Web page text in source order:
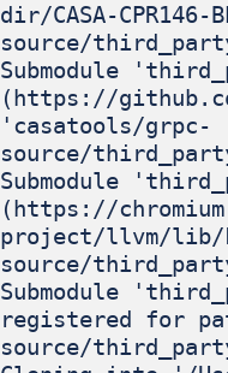
dir/CASA-CPR146-
source/
Submodule
(https://
'casatools/grpc-
source/
Submodule
(https://
project/llvm/lib/
source/
Submodule
registered for
source/